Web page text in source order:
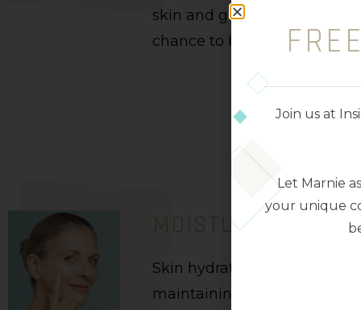
skin and gives your
chance to breathe.
MOISTURISERS
Skin hydration is crucial in
maintaining the protective
Join us at
Let Marnie
your unique